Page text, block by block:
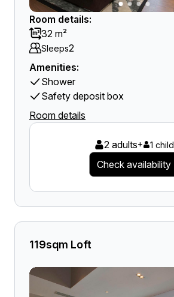
Room details:
32 m²
Sleeps2
Amenities:
Shower
Safety deposit box
Room details
2 adults+ 1 child
Check availability
119sqm Loft